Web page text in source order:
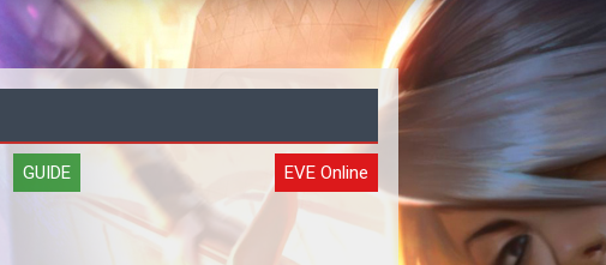
GUIDE EVE Online